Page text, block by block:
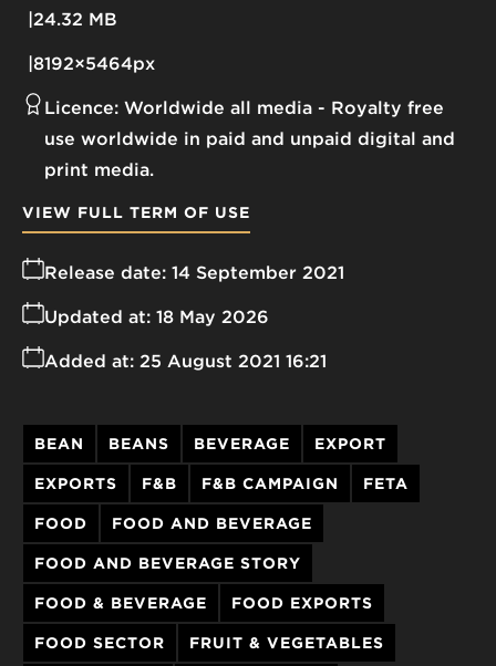
24.32 MB
8192×5464px
Licence: Worldwide all media
Royalty free
use worldwide in paid and unpaid digital and
print media.
Release date: 14 September 2021
Added at: 25 August 2021 16:21
Updated at: 18 May 2026
VIEW FULL TERM OF USE
BEAN BEANS BEVERAGE EXPORT
EXPORTS F&B F&B CAMPAIGN FETA
FOOD FOOD AND BEVERAGE
FOOD AND BEVERAGE STORY
FOOD & BEVERAGE FOOD EXPORTS
FOOD SECTOR FRUIT & VEGETABLES